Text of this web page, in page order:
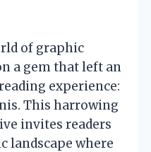
of graphic
a gem that left an
experience:
This harrowing
invites readers
landscape where